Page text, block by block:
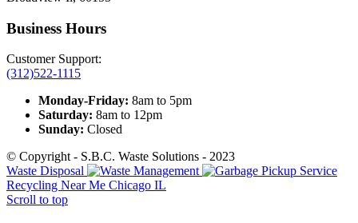
Business Hours
Customer Support:
(312)522-1115
Monday-Friday: 8am to 5pm
Saturday: 8am to 12pm
Sunday: Closed
© Copyright - S.B.C. Waste Solutions - 2023
Waste Disposal
Recycling Near Me Chicago IL
Scroll to top